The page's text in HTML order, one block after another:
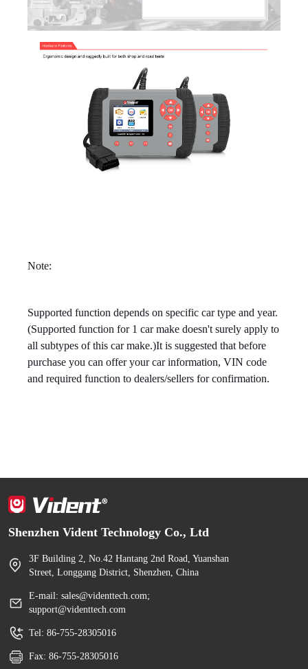
Note:
Supported function depends on specific car type and year.
(Supported function for 1 car make doesn't surely apply to
all subtypes of this car make.)It is suggested that before
purchase you can offer your car information, VIN code
and required function to dealers/sellers for confirmation.
Shenzhen Vident Technology Co., Ltd
3F Building 2, No.42 Hantang 2nd Road, Yuanshan
Street, Longgang District, Shenzhen, China
E-mail: sales@videnttech.com;
support@videnttech.com
Tel: 86-755-28305016
Fax: 86-755-28305016